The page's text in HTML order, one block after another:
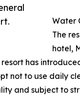
Water
The
hotel,
has
not to use daily
and subject to